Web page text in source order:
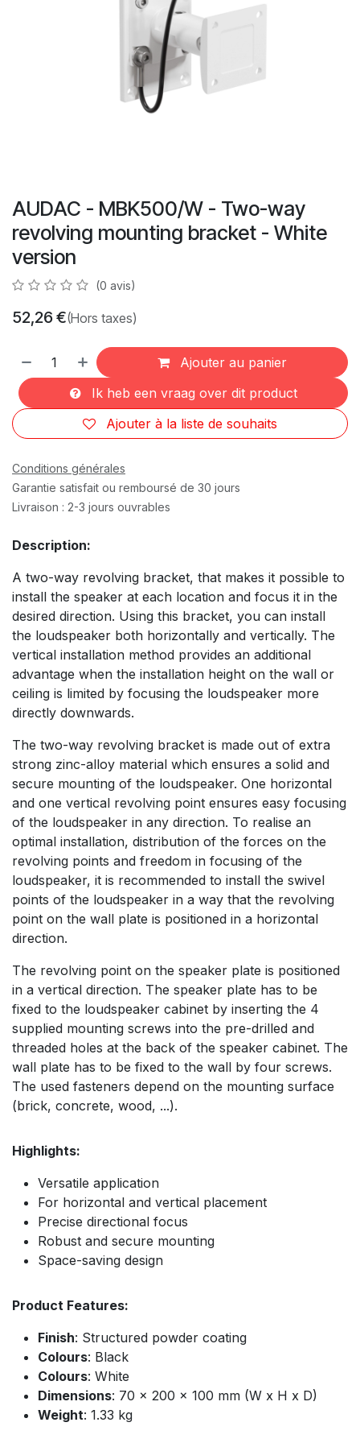
AUDAC - MBK500/W - Two-way
revolving mounting bracket - White
version
(0 avis)
52,26 €(Hors taxes)
Ajouter au panier
Ik heb een vraag over dit product
Ajouter à la liste de souhaits
Conditions générales
Garantie satisfait ou remboursé de 30 jours
Livraison : 2-3 jours ouvrables
Description:
A two-way revolving bracket, that makes it possible to
install the speaker at each location and focus it in the
desired direction. Using this bracket, you can install
the loudspeaker both horizontally and vertically. The
vertical installation method provides an additional
advantage when the installation height on the wall or
ceiling is limited by focusing the loudspeaker more
directly downwards.
The two-way revolving bracket is made out of extra
strong zinc-alloy material which ensures a solid and
secure mounting of the loudspeaker. One horizontal
and one vertical revolving point ensures easy focusing
of the loudspeaker in any direction. To realise an
optimal installation, distribution of the forces on the
revolving points and freedom in focusing of the
loudspeaker, it is recommended to install the swivel
points of the loudspeaker in a way that the revolving
point on the wall plate is positioned in a horizontal
direction.
The revolving point on the speaker plate is positioned
in a vertical direction. The speaker plate has to be
fixed to the loudspeaker cabinet by inserting the 4
supplied mounting screws into the pre-drilled and
threaded holes at the back of the speaker cabinet. The
wall plate has to be fixed to the wall by four screws.
The used fasteners depend on the mounting surface
(brick, concrete, wood, ...).
Highlights:
Versatile application
For horizontal and vertical placement
Precise directional focus
Robust and secure mounting
Space-saving design
Product Features:
Finish: Structured powder coating
Colours: Black
Colours: White
Dimensions: 70 x 200 x 100 mm (W x H x D)
Weight: 1.33 kg